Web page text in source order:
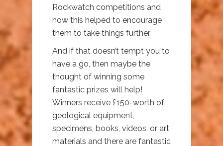
Rockwatch competitions and
how this helped to encourage
them to take things further.
And if that doesn’t tempt you to
have a go, then maybe the
thought of winning some
fantastic prizes will help!
Winners receive £150-worth of
geological equipment,
specimens, books, videos, or art
materials and there are fantastic